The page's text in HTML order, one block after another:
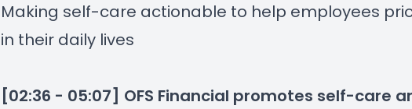
Making self-care actionable to help employees
in their daily lives
[02:36 - 05:07] OFS Financial promotes self-care